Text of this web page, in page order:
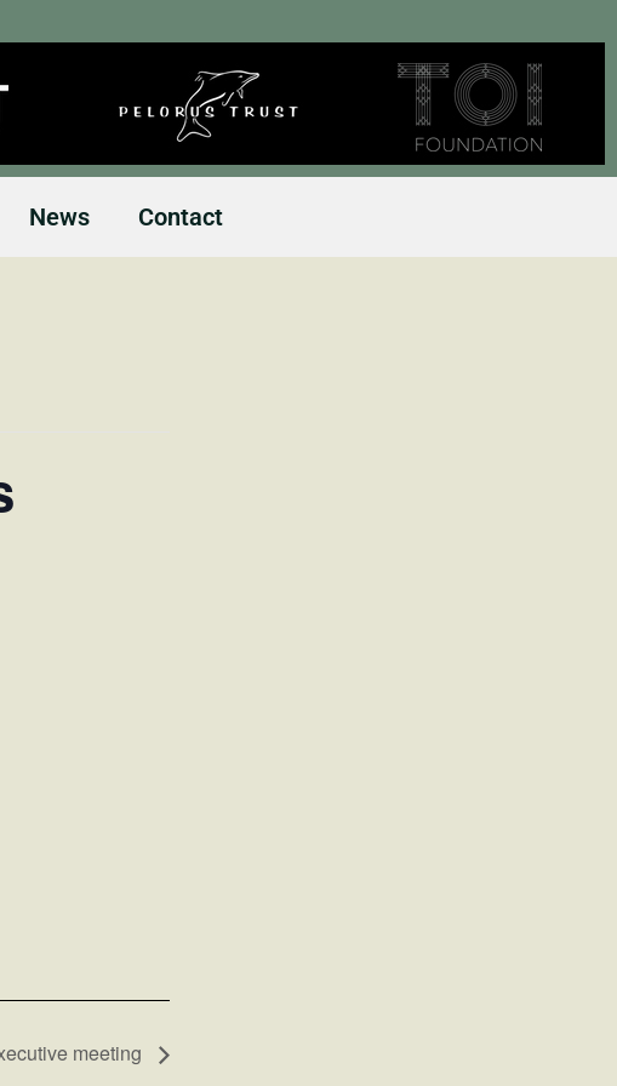
News Contact
meeting